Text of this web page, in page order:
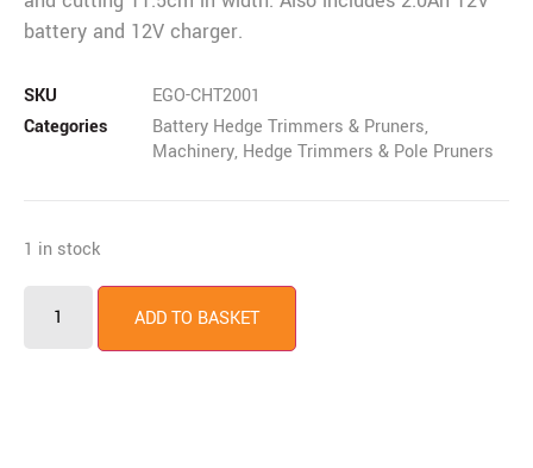
battery and 12V charger.
SKU
EGO-CHT2001
Categories
Battery Hedge Trimmers & Pruners,
Machinery, Hedge Trimmers & Pole Pruners
1 in stock
ADD TO BASKET